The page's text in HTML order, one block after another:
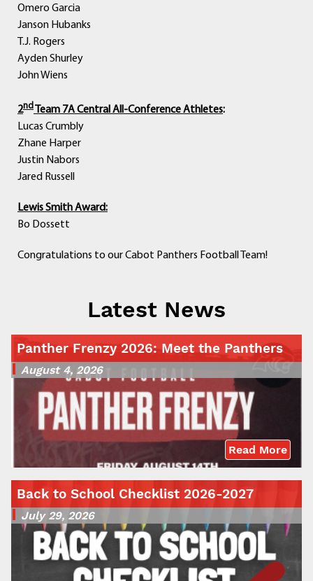
Omero Garcia
Janson Hubanks
T.J. Rogers
Ayden Shurley
John Wiens
2nd Team 7A Central All-Conference Athletes:
Lucas Crumbly
Zhane Harper
Justin Nabors
Jared Russell
Lewis Smith Award:
Bo Dossett
Congratulations to our Cabot Panthers Football Team!
Latest News
Panther Frenzy 2026: Meet the Panthers
August 4, 2026
Read More
Back to School Checklist 2026-2027
July 29, 2026